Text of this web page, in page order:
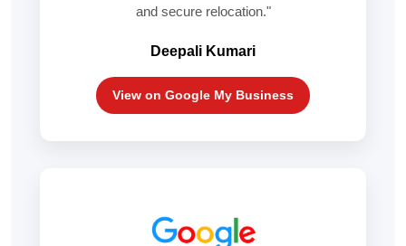
and secure relocation."
Deepali Kumari
View on Google My Business